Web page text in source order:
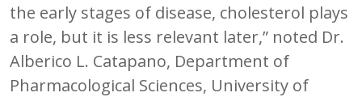
the early stages of disease, cholesterol plays
a role, but it is less relevant later,” noted Dr.
Alberico L. Catapano, Department of
Pharmacological Sciences, University of